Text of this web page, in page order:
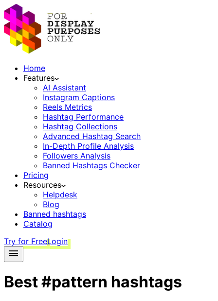
Home
Features
AI Assistant
Instagram Captions
Reels Metrics
Hashtag Performance
Hashtag Collections
Advanced Hashtag Search
In-Depth Profile Analysis
Followers Analysis
Banned Hashtags Checker
Pricing
Resources
Helpdesk
Blog
Banned hashtags
Catalog
Try for FreeLogin
Best#pattern hashtags